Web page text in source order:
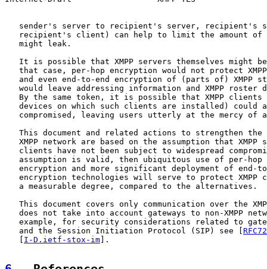
sender's server to recipient's server, recipient's
recipient's client) can help to limit the amount of
   might leak.
It is possible that XMPP servers themselves might
that case, per-hop encryption would not protect
and even end-to-end encryption of (parts of) XMPP
would leave addressing information and XMPP roster
By the same token, it is possible that XMPP clients
devices on which such clients are installed) could
compromised, leaving users utterly at the mercy of
This document and related actions to strengthen the
XMPP network are based on the assumption that XMPP
clients have not been subject to widespread
assumption is valid, then ubiquitous use of per-hop
encryption and more significant deployment of end-
encryption technologies will serve to protect XMPP
   a measurable degree, compared to the alternatives.
This document covers only communication over the
does not take into account gateways to non-XMPP
example, for security considerations related to
   and the Session Initiation Protocol (SIP) see [
I-D.ietf-stox-im ].